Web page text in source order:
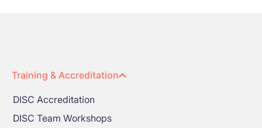
Training & Accreditation
DISC Accreditation
DISC Team Workshops